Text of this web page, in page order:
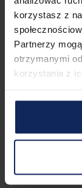
korzystasz z
Partnerzy
otrzymanymi
korzystania z
Property
1
Amenities